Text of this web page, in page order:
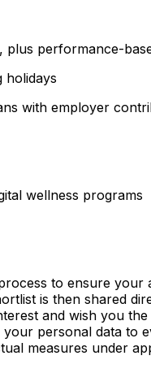
plus performance-
holidays
with employer
wellness programs
to ensure
is then shared
and wish you
personal data to
measures under